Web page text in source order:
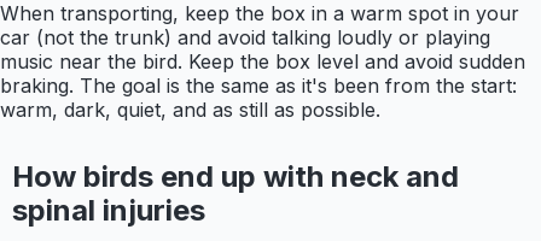
When transporting, keep the box in a warm spot in your
car (not the trunk) and avoid talking loudly or playing
music near the bird. Keep the box level and avoid sudden
braking. The goal is the same as it's been from the start:
warm, dark, quiet, and as still as possible.
How birds end up with neck and
spinal injuries